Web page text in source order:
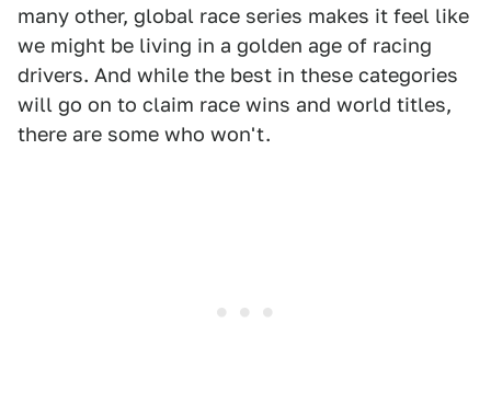
many other, global race series makes it feel like
we might be living in a golden age of racing
drivers. And while the best in these categories
will go on to claim race wins and world titles,
there are some who won't.